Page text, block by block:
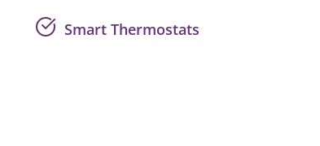
Smart Thermostats